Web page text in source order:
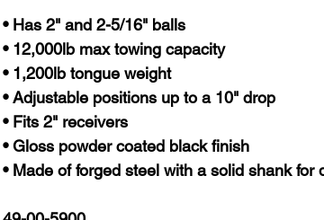
• Has 2" and 2-5/16" balls
• 12,000lb max towing capacity
• 1,200lb tongue weight
• Adjustable positions up to a 10" drop
• Fits 2" receivers
• Gloss powder coated black finish
• Made of forged steel with a solid shank for